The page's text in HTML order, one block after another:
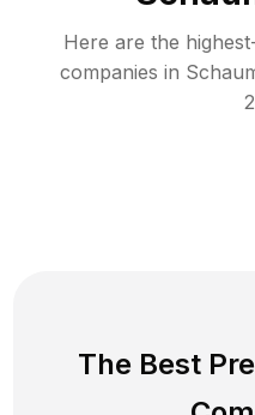
Here are the
companies in
The Best